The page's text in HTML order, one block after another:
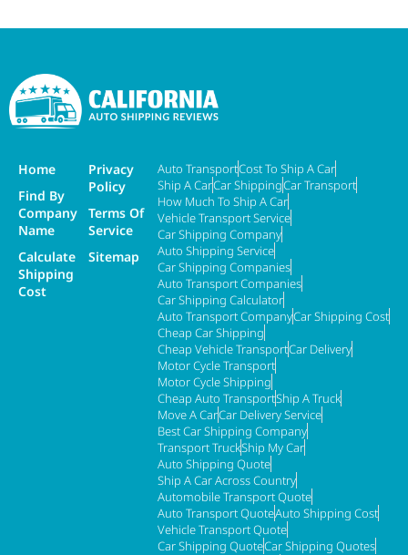
Home
Find By
Company
Name
Calculate
Shipping
Cost
Privacy
Policy
Terms Of
Service
Sitemap
Auto TransportCost To Ship A Car
Ship A CarCar ShippingCar Transport
How Much To Ship A Car
Vehicle Transport Service
Car Shipping Company
Auto Shipping Service
Car Shipping Companies
Auto Transport Companies
Car Shipping Calculator
Auto Transport CompanyCar Shipping Cost
Cheap Car Shipping
Cheap Vehicle TransportCar Delivery
Motor Cycle Transport
Motor Cycle Shipping
Cheap Auto TransportShip A Truck
Move A CarCar Delivery Service
Best Car Shipping Company
Transport TruckShip My Car
Auto Shipping Quote
Ship A Car Across Country
Automobile Transport Quote
Auto Transport QuoteAuto Shipping Cost
Vehicle Transport Quote
Car Shipping QuoteCar Shipping Quotes